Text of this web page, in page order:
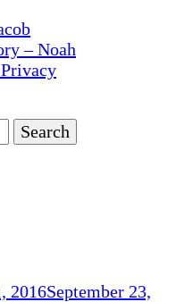
– Noah
2016September 23,